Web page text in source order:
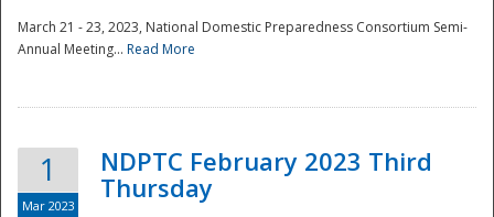
National
March 21 - 23, 2023, National Domestic Preparedness Consortium Semi-
Annual Meeting... Read More
1
Mar 2023
NDPTC February 2023 Third
Thursday